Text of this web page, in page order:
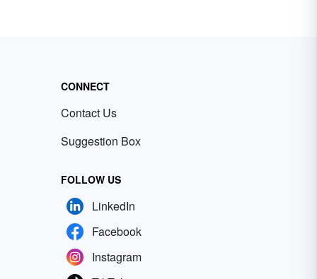
CONNECT
Contact Us
Suggestion Box
FOLLOW US
LinkedIn
Facebook
Instagram